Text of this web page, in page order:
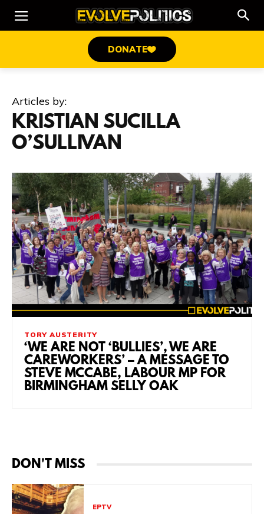
DONATE
Articles by:
KRISTIAN SUCILLA
O’SULLIVAN
TORY AUSTERITY
‘WE ARE NOT ‘BULLIES’, WE ARE
CAREWORKERS’ – A MESSAGE TO
STEVE MCCABE, LABOUR MP FOR
BIRMINGHAM SELLY OAK
DON'T MISS
EPTV